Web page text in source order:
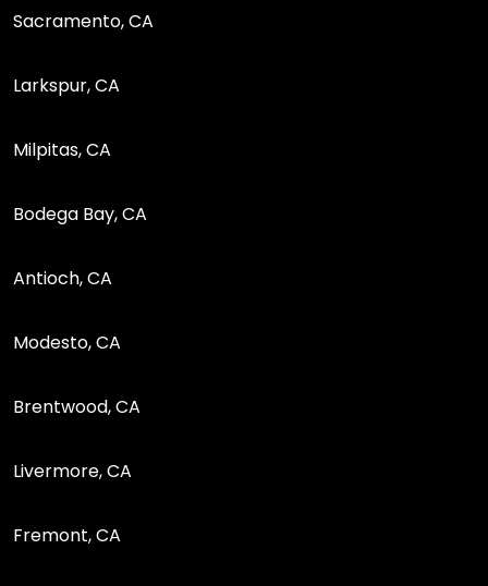
Sacramento, CA
Larkspur, CA
Milpitas, CA
Bodega Bay, CA
Antioch, CA
Modesto, CA
Brentwood, CA
Livermore, CA
Fremont, CA